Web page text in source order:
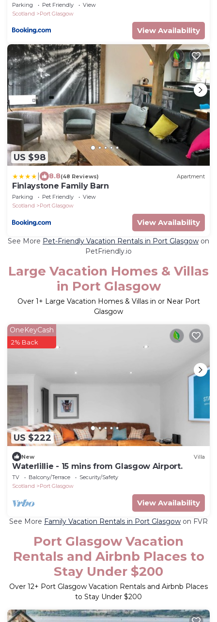
Parking Pet Friendly
View
Scotland
Port Glasgow
View Availability
US $98
8.8(48 Reviews) Apartment
Finlaystone Family Barn
Parking Pet Friendly
View
Scotland
Port Glasgow
View Availability
See More Pet-Friendly Vacation Rentals in Port Glasgow on
PetFriendly.io
Large Vacation Homes & Villas
in Port Glasgow
Over 1 + Large Vacation Homes & Villas in or Near Port
Glasgow
US $222
OneKeyCash
2% Back
New Villa
Waterlillie - 15 mins from Glasgow Airport.
TV Balcony/Terrace
Security/Safety
Scotland
Port Glasgow
View Availability
See More Family Vacation Rentals in Port Glasgow on FVR
Port Glasgow Vacation
Rentals and Airbnb Places to
Stay Under $200
Over 12+ Port Glasgow Vacation Rentals and Airbnb Places
to Stay Under $200